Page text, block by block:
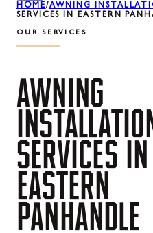
HOME/AWNING
SERVICES IN EASTERN
OUR SERVICES
AWNING
SERVICES IN
EASTERN
PANHANDLE